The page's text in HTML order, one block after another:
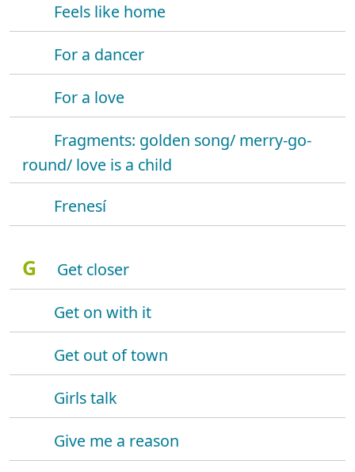
Feels like home
For a dancer
For a love
Fragments: golden song/ merry-go-
round/ love is a child
Frenesí
G
Get closer
Get on with it
Get out of town
Girls talk
Give me a reason